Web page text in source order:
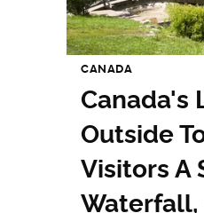
CANADA
Canada's
Outside
Visitors A
Waterfall,